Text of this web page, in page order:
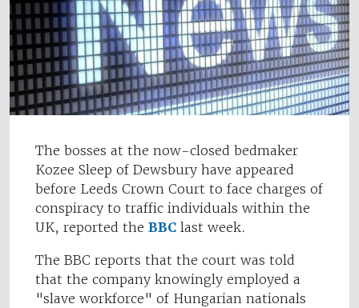
The bosses at the now-closed bedmaker
Kozee Sleep of Dewsbury have appeared
before Leeds Crown Court to face charges of
conspiracy to traffic individuals within the
UK, reported the BBC last week.
The BBC reports that the court was told
that the company knowingly employed a
"slave workforce" of Hungarian nationals